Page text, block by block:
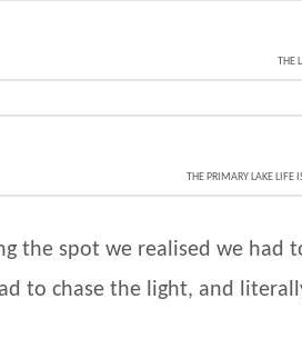
THE
THE PRIMARY LAKE LIFE
the spot we realised we had
to chase the light, and